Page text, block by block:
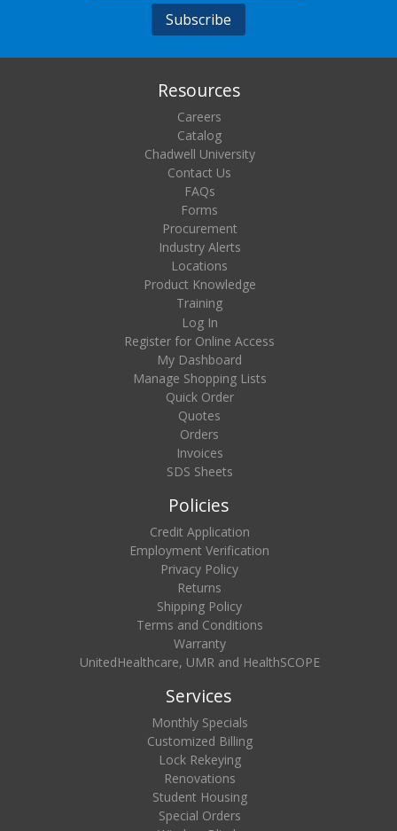
Resources
Careers
Catalog
Chadwell University
Contact Us
FAQs
Forms
Procurement
Industry Alerts
Locations
Product Knowledge
Training
Log In
Register for Online Access
My Dashboard
Manage Shopping Lists
Quick Order
Quotes
Orders
Invoices
SDS Sheets
Policies
Credit Application
Employment Verification
Privacy Policy
Returns
Shipping Policy
Terms and Conditions
Warranty
UnitedHealthcare, UMR and HealthSCOPE
Services
Monthly Specials
Customized Billing
Lock Rekeying
Renovations
Student Housing
Special Orders